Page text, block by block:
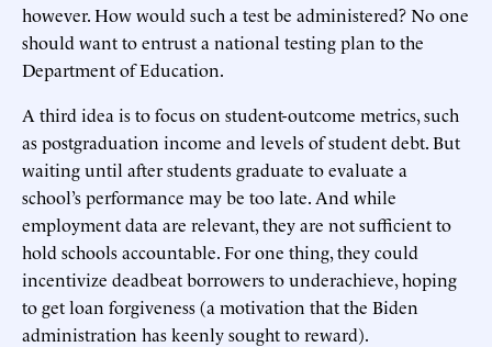
however. How would such a test be administered? No one
should want to entrust a national testing plan to the
Department of Education.
A third idea is to focus on student-outcome metrics, such
as postgraduation income and levels of student debt. But
waiting until after students graduate to evaluate a
school’s performance may be too late. And while
employment data are relevant, they are not sufficient to
hold schools accountable. For one thing, they could
incentivize deadbeat borrowers to underachieve, hoping
to get loan forgiveness (a motivation that the Biden
administration has keenly sought to reward).